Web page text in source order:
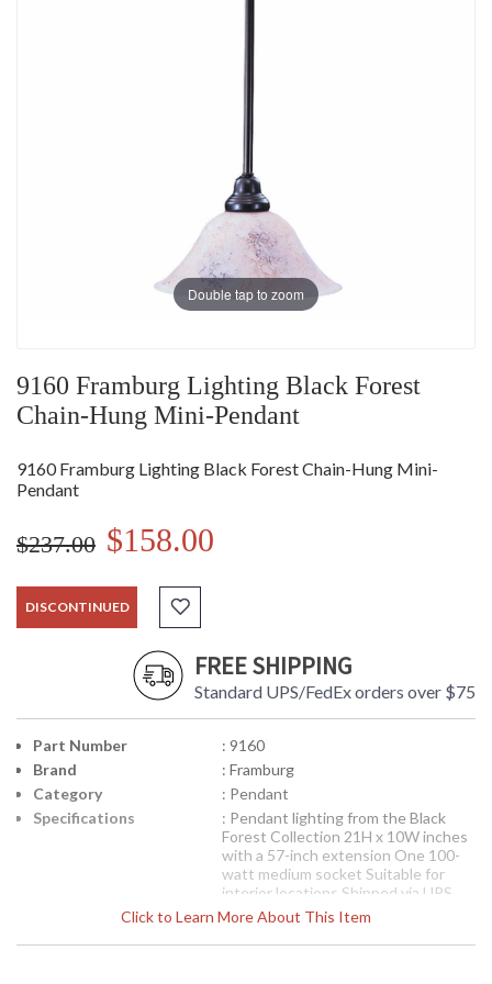
Double tap to zoom
9160 Framburg Lighting Black Forest
Chain-Hung Mini-Pendant
9160 Framburg Lighting Black Forest Chain-Hung Mini-
Pendant
$237.00 $158.00
DISCONTINUED
FREE SHIPPING
Standard UPS/FedEx orders over $75
Click to Learn More About This Item
Part Number
: 9160
Brand
: Framburg
Category
: Pendant
Specifications
: Pendant lighting from the Black
Forest Collection 21H x 10W inches
with a 57-inch extension One 100-
watt medium socket Suitable for
interior locations Shipped via UPS
The Framburg designed finish on